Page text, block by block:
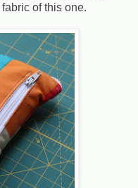
of this one.